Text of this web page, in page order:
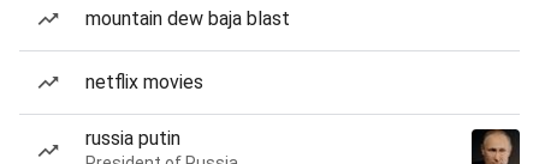
mountain dew baja blast
netflix movies
russia putin